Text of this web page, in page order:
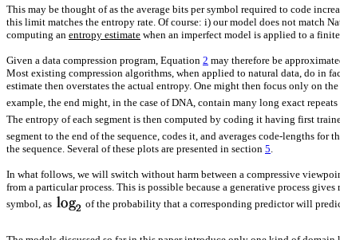
This may be thought of as the average bits per symbol required to code
this limit matches the entropy rate. Of course: i) our model does not match
computing an entropy estimate when an imperfect model is applied to a
Given a data compression program, Equation 2 may therefore be
Most existing compression algorithms, when applied to natural data, do in
estimate then overstates the actual entropy. One might then focus only on
example, the end might, in the case of DNA, contain many long exact
The entropy of each segment is then computed by coding it having first
segment to the end of the sequence, codes it, and averages code-lengths for
the sequence. Several of these plots are presented in section 5.
In what follows, we will switch without harm between a compressive
from a particular process. This is possible because a generative process
symbol, as
of the probability that a corresponding predictor will